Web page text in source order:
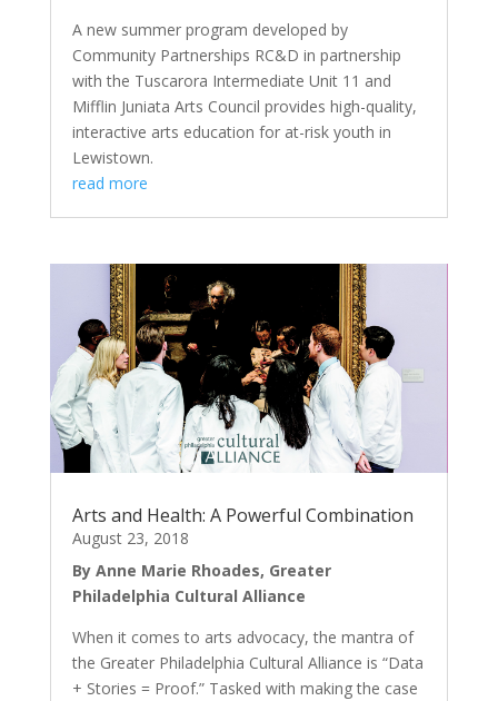
A new summer program developed by
Community Partnerships RC&D in partnership
with the Tuscarora Intermediate Unit 11 and
Mifflin Juniata Arts Council provides high-quality,
interactive arts education for at-risk youth in
Lewistown.
read more
Arts and Health: A Powerful Combination
August 23, 2018
By Anne Marie Rhoades, Greater
Philadelphia Cultural Alliance
When it comes to arts advocacy, the mantra of
the Greater Philadelphia Cultural Alliance is “Data
+ Stories = Proof.” Tasked with making the case